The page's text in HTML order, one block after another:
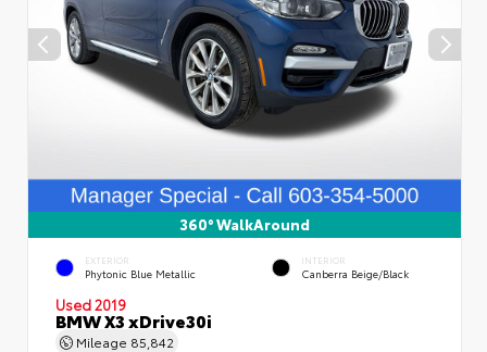
360° WalkAround
EXTERIOR
Phytonic Blue Metallic
INTERIOR
Canberra Beige/Black
Used 2019
BMW X3 xDrive30i
Mileage 85,842